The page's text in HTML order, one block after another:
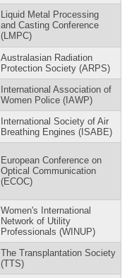
Liquid Metal Processing
and Casting Conference
(LMPC)
Australasian Radiation
Protection Society (ARPS)
International Association of
Women Police (IAWP)
International Society of Air
Breathing Engines (ISABE)
European Conference on
Optical Communication
(ECOC)
Women's International
Network of Utility
Professionals (WINUP)
The Transplantation Society
(TTS)